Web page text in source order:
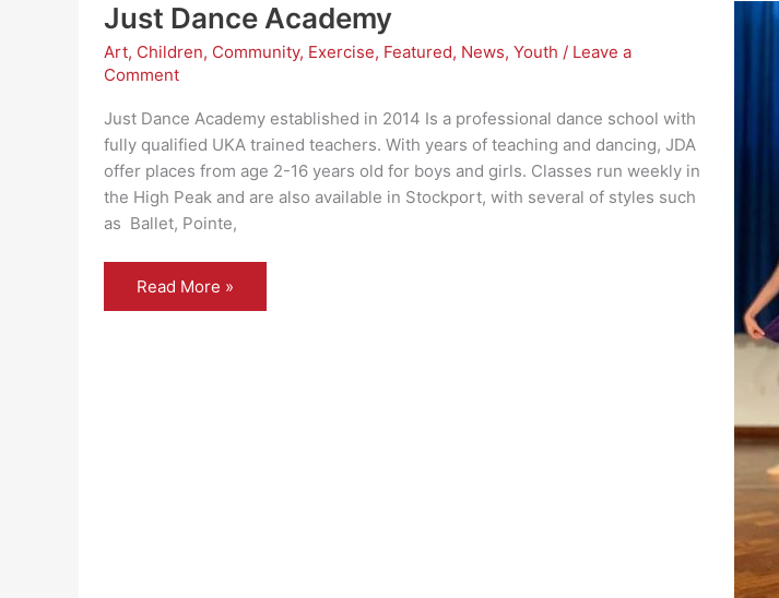
Just Dance Academy
Art, Children, Community, Exercise, Featured, News, Youth / Leave a
Comment
Just Dance Academy established in 2014 Is a professional dance school with
fully qualified UKA trained teachers. With years of teaching and dancing, JDA
offer places from age 2-16 years old for boys and girls. Classes run weekly in
the High Peak and are also available in Stockport, with several of styles such
as Ballet, Pointe,
Just
Academy
Read More »